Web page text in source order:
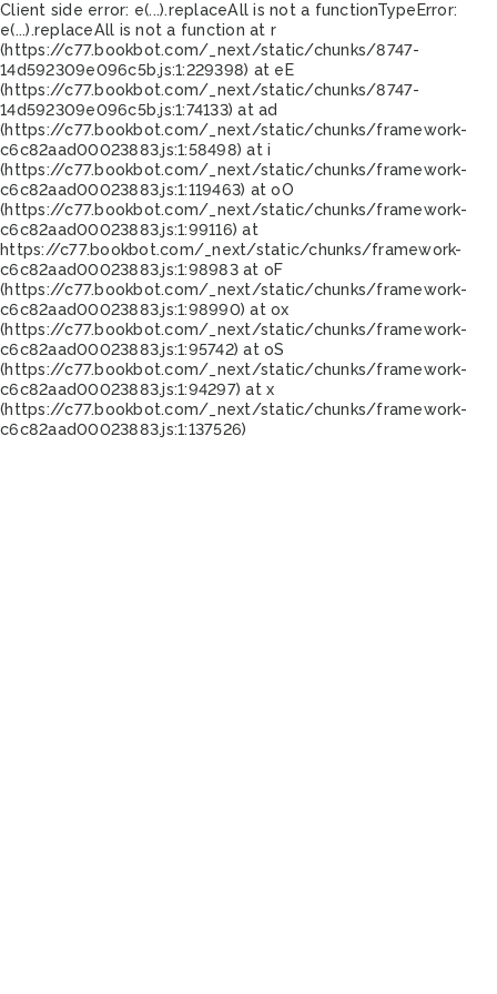
Client side error: e(...).replaceAll is not a functionTypeError:
e(...).replaceAll is not a function at r
(https://c77.bookbot.com/_next/static/chunks/8747-
14d592309e096c5b.js:1:229398) at eE
(https://c77.bookbot.com/_next/static/chunks/8747-
14d592309e096c5b.js:1:74133) at ad
(https://c77.bookbot.com/_next/static/chunks/framework-
c6c82aad00023883.js:1:58498) at i
(https://c77.bookbot.com/_next/static/chunks/framework-
c6c82aad00023883.js:1:119463) at oO
(https://c77.bookbot.com/_next/static/chunks/framework-
c6c82aad00023883.js:1:99116) at
https://c77.bookbot.com/_next/static/chunks/framework-
c6c82aad00023883.js:1:98983 at oF
(https://c77.bookbot.com/_next/static/chunks/framework-
c6c82aad00023883.js:1:98990) at ox
(https://c77.bookbot.com/_next/static/chunks/framework-
c6c82aad00023883.js:1:95742) at oS
(https://c77.bookbot.com/_next/static/chunks/framework-
c6c82aad00023883.js:1:94297) at x
(https://c77.bookbot.com/_next/static/chunks/framework-
c6c82aad00023883.js:1:137526)